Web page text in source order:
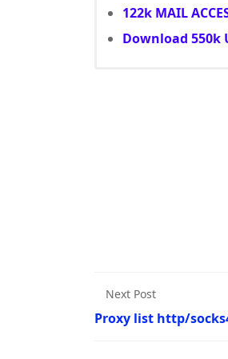
122k MAIL
Download 550k
Next Post
Proxy list http/